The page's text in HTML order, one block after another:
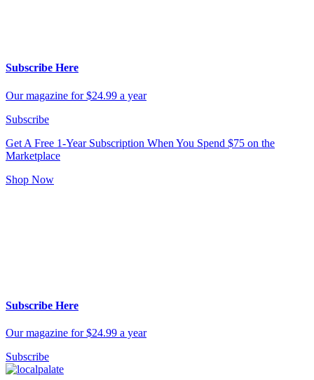
Subscribe Here
Our magazine for $24.99 a year
Subscribe
Get A Free 1-Year Subscription When You Spend $75 on the
Marketplace
Shop Now
Subscribe Here
Our magazine for $24.99 a year
Subscribe